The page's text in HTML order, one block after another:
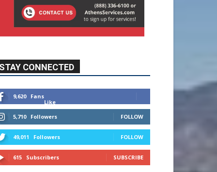
CONNECTED
Like
5,710 Followers FOLLOW
49,011 Followers
615 Subscribers SUBSCRIBE
WEATHER